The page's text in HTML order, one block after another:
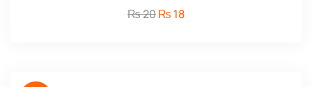
₨20₨ 18